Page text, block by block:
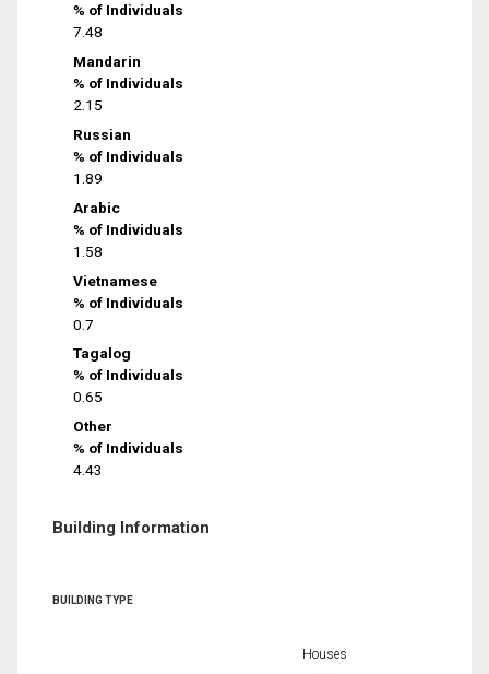
% of Individuals
7.48
Mandarin
% of Individuals
2.15
Russian
% of Individuals
1.89
Arabic
% of Individuals
1.58
Vietnamese
% of Individuals
0.7
Tagalog
% of Individuals
0.65
Other
% of Individuals
4.43
Building Information
BUILDING TYPE
Houses